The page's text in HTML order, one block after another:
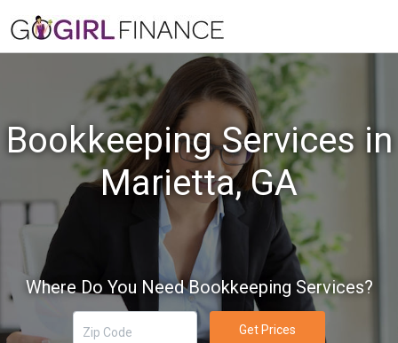
Bookkeeping Services in
Marietta, GA
Where Do You Need Bookkeeping Services?
Get Prices